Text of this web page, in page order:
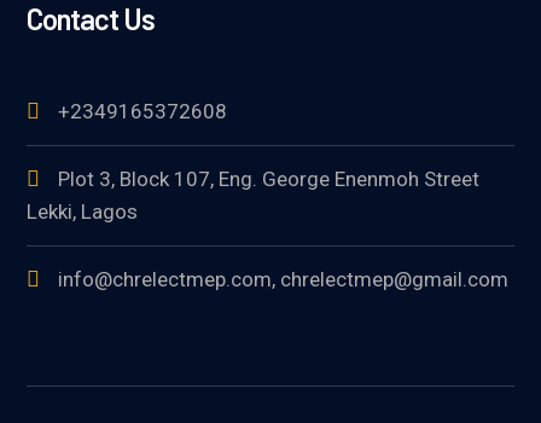
Contact Us
+2349165372608
Plot 3, Block 107, Eng. George Enenmoh Street
Lekki, Lagos
info@chrelectmep.com, chrelectmep@gmail.com